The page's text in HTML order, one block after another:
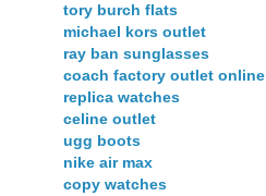
tory burch flats
michael kors outlet
ray ban sunglasses
coach factory outlet online
replica watches
celine outlet
ugg boots
nike air max
copy watches